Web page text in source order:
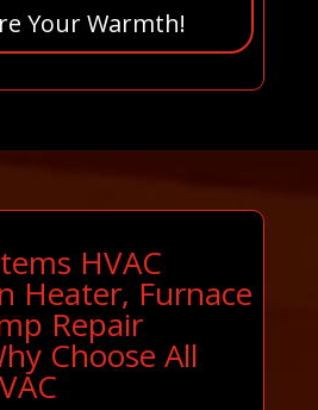
Your Warmth!
HVAC
Heater, Furnace
Repair
Choose All